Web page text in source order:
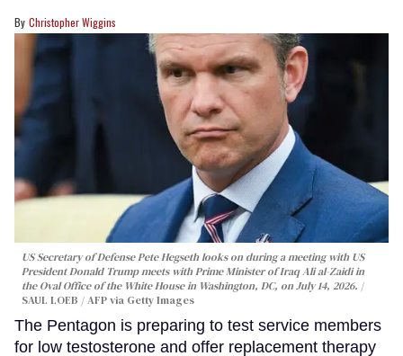
Christopher Wiggins
US Secretary of Defense Pete Hegseth looks on during a meeting with US
President Donald Trump meets with Prime Minister of Iraq Ali al-Zaidi in
the Oval Office of the White House in Washington, DC, on July 14, 2026.
SAUL LOEB / AFP via Getty Images
The Pentagon is preparing to test service members
for low testosterone and offer replacement therapy